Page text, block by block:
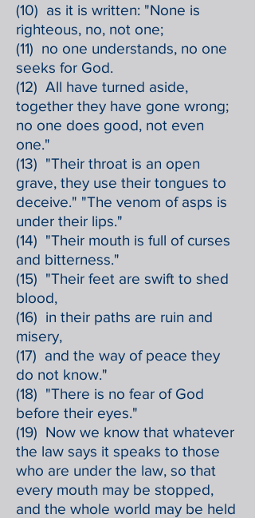
(10) as it is written: "None is
righteous, no, not one;
(11) no one understands, no one
seeks for God.
(12) All have turned aside,
together they have gone wrong;
no one does good, not even
one."
(13) "Their throat is an open
grave, they use their tongues to
deceive." "The venom of asps is
under their lips."
(14) "Their mouth is full of curses
and bitterness."
(15) "Their feet are swift to shed
blood,
(16) in their paths are ruin and
misery,
(17) and the way of peace they
do not know."
(18) "There is no fear of God
before their eyes."
(19) Now we know that whatever
the law says it speaks to those
who are under the law, so that
every mouth may be stopped,
and the whole world may be held